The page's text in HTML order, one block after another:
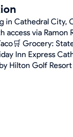
in Cathedral City,
access via Ramon
Grocery:
Inn Express
Hilton Golf Resort